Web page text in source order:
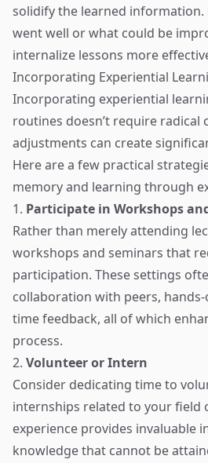
solidify the learned
went well or what could be
internalize lessons more
Incorporating Experiential
Incorporating experiential
routines doesn’t require radical
adjustments can create
Here are a few practical
memory and learning through
1. Participate in Workshops
Rather than merely attending
workshops and seminars that
participation. These settings
collaboration with peers,
time feedback, all of which
process.
2. Volunteer or Intern
Consider dedicating time to
internships related to your field
experience provides invaluable
knowledge that cannot be